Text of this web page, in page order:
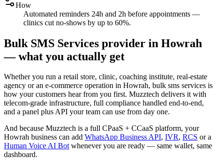
How
Automated reminders 24h and 2h before appointments —
clinics cut no-shows by up to 60%.
Bulk SMS Services provider in Howrah
— what you actually get
Whether you run a retail store, clinic, coaching institute, real-estate
agency or an e-commerce operation in Howrah, bulk sms services is
how your customers hear from you first. Muzztech delivers it with
telecom-grade infrastructure, full compliance handled end-to-end,
and a panel plus API your team can use from day one.
And because Muzztech is a full CPaaS + CCaaS platform, your
Howrah business can add WhatsApp Business API, IVR, RCS or a
Human Voice AI Botwhenever you are ready — same wallet, same
dashboard.